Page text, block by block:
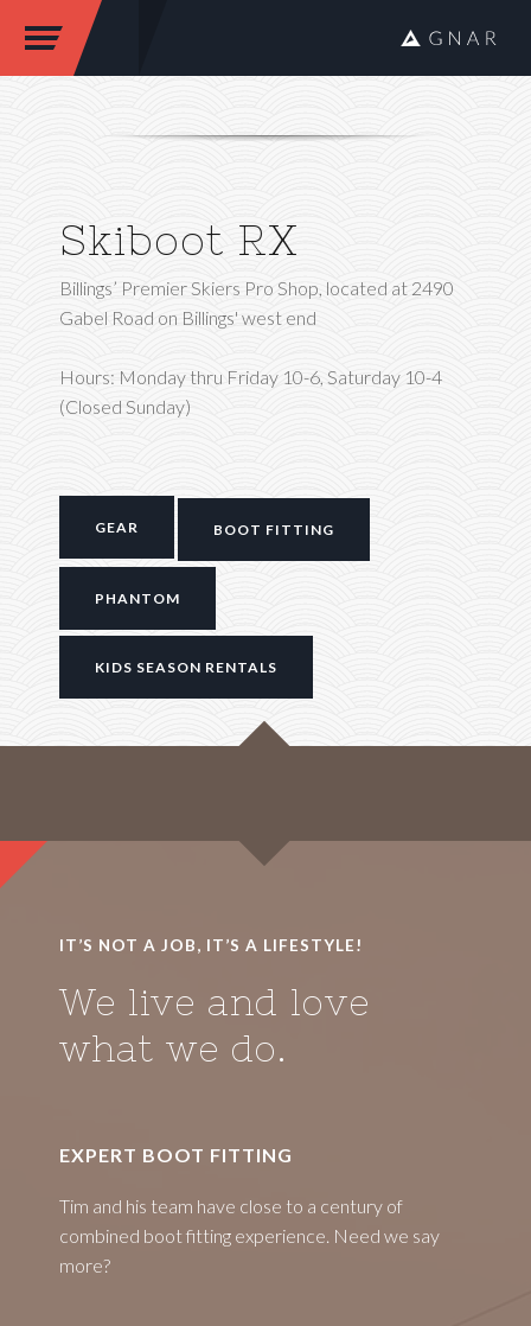
Skiboot RX
Billings’ Premier Skiers Pro Shop, located at 2490
Gabel Road on Billings' west end
Hours: Monday thru Friday 10-6, Saturday 10-4
(Closed Sunday)
GEAR BOOT FITTING
PHANTOM
KIDS SEASON RENTALS
IT’S NOT A JOB, IT’S A LIFESTYLE!
We live and love
what we do.
EXPERT BOOT FITTING
Tim and his team have close to a century of
combined boot fitting experience. Need we say
more?